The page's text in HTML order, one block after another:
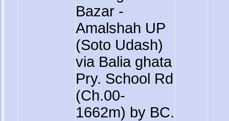
Bazar -
Amalshah UP
(Soto Udash)
via Balia ghata
Pry. School Rd
(Ch.00-
1662m) by BC.